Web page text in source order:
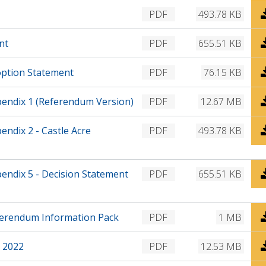
a
d
o
a
d
w
n
o
a
d
PDF 493.78 KB
D
o
w
n
o
a
d
PDF 655.51 KB
D
o
w
n
o
a
d
Statement PDF 76.15 KB
D
o
w
n
o
a
d
1 (Referendum Version) PDF 12.67 MB
D
o
w
n
l
o
a
d
2 - Castle Acre
PDF 493.78 KB
D
o
w
n
l
o
a
d
5 - Decision Statement
PDF 655.51 KB
D
o
w
n
l
o
a
Information Pack PDF 1 MB
D
o
w
n
PDF 12.53 MB
D
o